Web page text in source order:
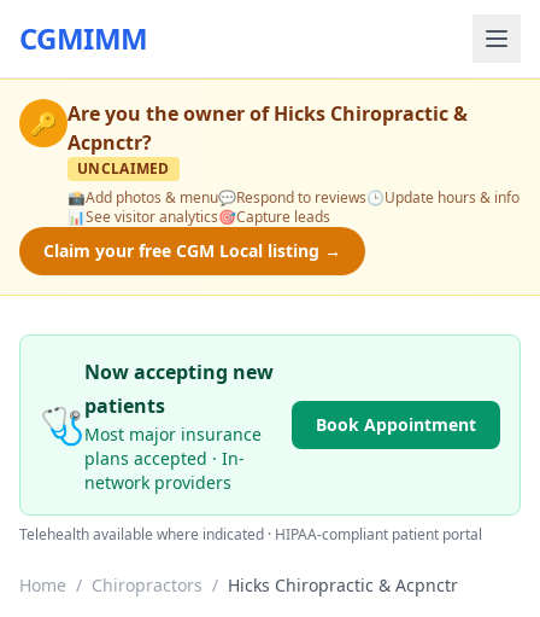
CGMIMM
🔑 Are you the owner ofHicks Chiropractic &
Acpnctr?
UNCLAIMED
📸Add photos & menu💬Respond to reviews🕒Update hours & info
📊See visitor analytics🎯Capture leads
Claim your free CGM Local listing →
🩺
Now accepting new
patients
Most major insurance
plans accepted · In-
network providers
Book Appointment
Telehealth available where indicated · HIPAA-compliant patient portal
Home / Chiropractors / Hicks Chiropractic & Acpnctr